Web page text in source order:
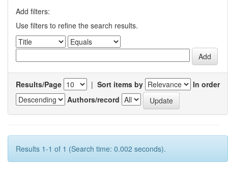
Add filters:
Use filters to refine the search results.
Results/Page | Sort items by
In order
Authors/record
Results 1-1 of 1 (Search time: 0.002 seconds).